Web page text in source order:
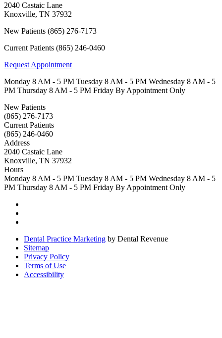
2040 Castaic Lane
Knoxville, TN 37932
New Patients (865) 276-7173
Current Patients (865) 246-0460
Request Appointment
Monday 8 AM - 5 PM Tuesday 8 AM - 5 PM Wednesday 8 AM - 5
PM Thursday 8 AM - 5 PM Friday By Appointment Only
New Patients
(865) 276-7173
Current Patients
(865) 246-0460
Address
2040 Castaic Lane
Knoxville, TN 37932
Hours
Monday 8 AM - 5 PM Tuesday 8 AM - 5 PM Wednesday 8 AM - 5
PM Thursday 8 AM - 5 PM Friday By Appointment Only
Dental Practice Marketing by Dental Revenue
Sitemap
Privacy Policy
Terms of Use
Accessibility